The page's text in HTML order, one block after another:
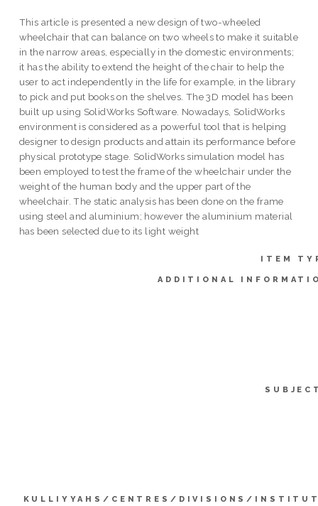
This article is presented a new design of two-wheeled
wheelchair that can balance on two wheels to make it suitable
in the narrow areas, especially in the domestic environments;
it has the ability to extend the height of the chair to help the
user to act independently in the life for example, in the library
to pick and put books on the shelves. The 3D model has been
built up using SolidWorks Software. Nowadays, SolidWorks
environment is considered as a powerful tool that is helping
designer to design products and attain its performance before
physical prototype stage. SolidWorks simulation model has
been employed to test the frame of the wheelchair under the
weight of the human body and the upper part of the
wheelchair. The static analysis has been done on the frame
using steel and aluminium; however the aluminium material
has been selected due to its light weight
ITEM
ADDITIONAL
KULLIYYAHS/CENTRES/DIVISIONS/